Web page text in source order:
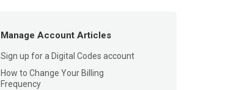
Manage Account Articles
Sign up for a Digital Codes account
How to Change Your Billing
Frequency